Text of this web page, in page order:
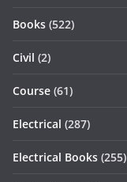
Books (522)
Civil (2)
Course (61)
Electrical (287)
Electrical Books (255)